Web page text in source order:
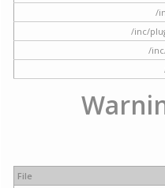
/
/inc/
/
File